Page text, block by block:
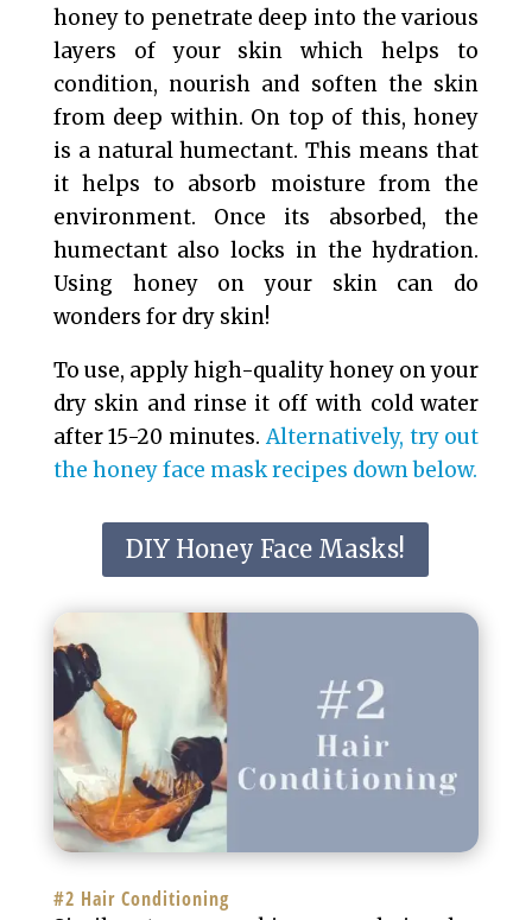
honey to penetrate deep into the various
layers of your skin which helps to
condition, nourish and soften the skin
from deep within. On top of this, honey
is a natural humectant. This means that
it helps to absorb moisture from the
environment. Once its absorbed, the
humectant also locks in the hydration.
Using honey on your skin can do
wonders for dry skin!
To use, apply high-quality honey on your
dry skin and rinse it off with cold water
after 15-20 minutes.Alternatively, try out
the honey face mask recipes down below.
DIY Honey Face Masks!
#2 Hair Conditioning